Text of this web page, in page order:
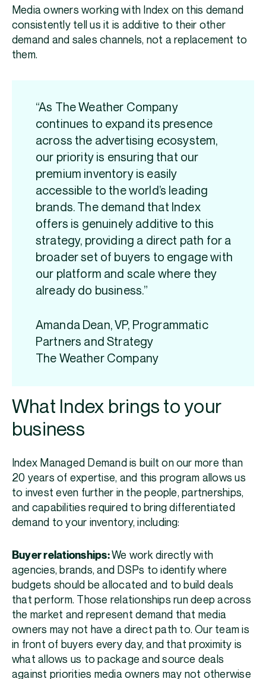
Media owners working with Index on this demand
consistently tell us it is additive to their other
demand and sales channels, not a replacement to
them.
“As The Weather Company
continues to expand its presence
across the advertising ecosystem,
our priority is ensuring that our
premium inventory is easily
accessible to the world’s leading
brands. The demand that Index
offers is genuinely additive to this
strategy, providing a direct path for a
broader set of buyers to engage with
our platform and scale where they
already do business.”
Amanda Dean, VP, Programmatic
Partners and Strategy
The Weather Company
What Index brings to your
business
Index Managed Demand is built on our more than
20 years of expertise, and this program allows us
to invest even further in the people, partnerships,
and capabilities required to bring differentiated
demand to your inventory, including:
Buyer relationships:We work directly with
agencies, brands, and DSPs to identify where
budgets should be allocated and to build deals
that perform. Those relationships run deep across
the market and represent demand that media
owners may not have a direct path to. Our team is
in front of buyers every day, and that proximity is
what allows us to package and source deals
against priorities media owners may not otherwise